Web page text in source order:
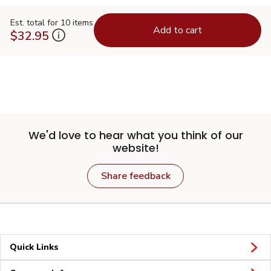
Est. total for 10 items
$32.95 Add to cart
We'd love to hear what you think of our
website!
Share feedback
Quick Links